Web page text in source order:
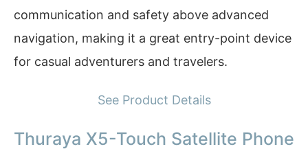
communication and safety above advanced
navigation, making it a great entry-point device
for casual adventurers and travelers.
See Product Details
Thuraya X5-Touch Satellite Phone